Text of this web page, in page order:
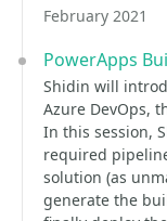
February 2021
PowerApps
Shidin will
Azure DevOps,
In this session,
required
solution (as
generate the